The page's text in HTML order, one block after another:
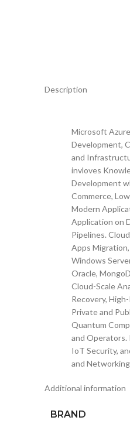
Description
Microsoft
Development,
and
invloves
Development
Commerce,
Modern
Application on
Pipelines.
Apps
Windows
Oracle,
Cloud-Scale
Recovery,
Private and
Quantum
and Operators.
IoT Security,
and
Additional information
BRAND